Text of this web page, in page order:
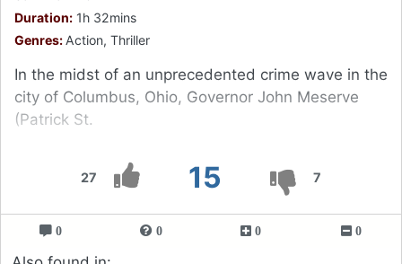
27 15 7
Duration: 1h 32mins
Genres: Action, Thriller
In the midst of an unprecedented crime wave in the
city of Columbus, Ohio, Governor John Meserve
(Patrick St.
0 0 0 0